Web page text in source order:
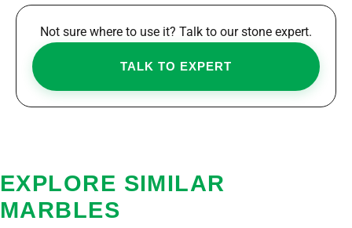
Not sure where to use it? Talk to our stone expert.
TALK TO EXPERT
EXPLORE SIMILAR
MARBLES